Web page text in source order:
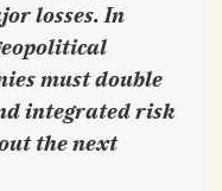
losses. In
must double
integrated risk
the next